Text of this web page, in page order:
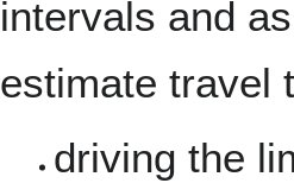
intervals and
estimate travel
driving the